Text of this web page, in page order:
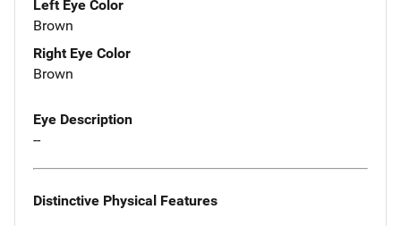
Left Eye Color
Brown
Right Eye Color
Brown
Eye Description
--
Distinctive Physical Features